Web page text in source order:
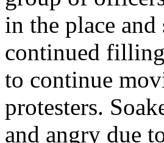
in the place
continued
to continue
protesters.
and angry due